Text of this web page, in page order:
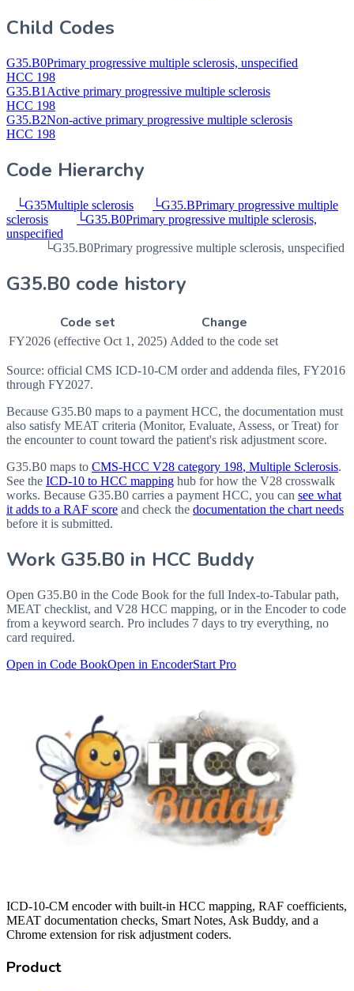
Child Codes
G35.B0Primary progressive multiple sclerosis, unspecified
HCC 198
G35.B1 Active primary progressive multiple sclerosis
HCC 198
G35.B2Non-active primary progressive multiple sclerosis
HCC 198
Code Hierarchy
└G35Multiple sclerosis └G35.BPrimary progressive multiple
sclerosis
└G35.B0Primary progressive multiple sclerosis,
unspecified
└G35.B0Primary progressive multiple sclerosis, unspecified
G35.B0 code history
Code set Change
FY2026 (effective Oct 1, 2025) Added to the code set
Source: official CMS ICD-10-CM order and addenda files, FY2016
through FY2027.
Because G35.B0 maps to a payment HCC, the documentation must
also satisfy MEAT criteria (Monitor, Evaluate, Assess, or Treat) for
the encounter to count toward the patient's risk adjustment score.
G35.B0 maps to CMS-HCC V28 category 198, Multiple Sclerosis.
See the ICD-10 to HCC mapping hub for how the V28 crosswalk
works. Because G35.B0 carries a payment HCC, you can see what
it adds to a RAF score and check the documentation the chart needs
before it is submitted.
Work G35.B0 in HCC Buddy
Open G35.B0 in the Code Book for the full Index-to-Tabular path,
MEAT checklist, and V28 HCC mapping, or in the Encoder to code
from a keyword search. Pro includes 7 days to try everything, no
card required.
Open in Code BookOpen in EncoderStart Pro
ICD-10-CM encoder with built-in HCC mapping, RAF coefficients,
MEAT documentation checks, Smart Notes, Ask Buddy, and a
Chrome extension for risk adjustment coders.
Product